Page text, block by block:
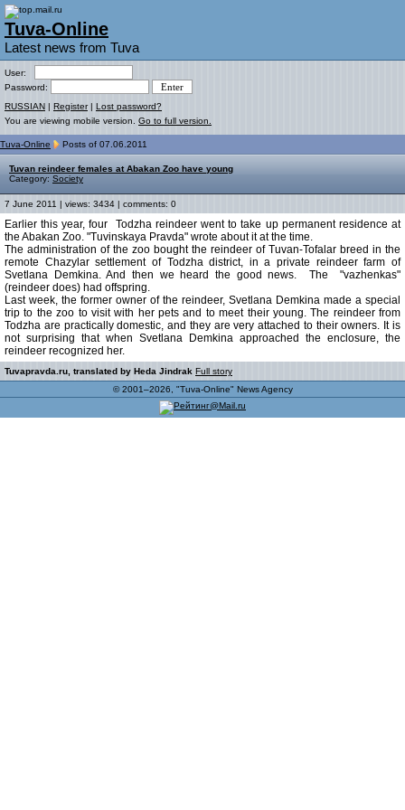
Tuva-Online
Latest news from Tuva
User:
Password:
RUSSIAN | Register| Lost password?
You are viewing mobile version. Go to full version.
Tuva-Online Posts of 07.06.2011
Tuvan reindeer females at Abakan Zoo have young
Category: Society
7 June 2011 | views: 3434 | comments: 0
Earlier this year, four Todzha reindeer went to take up permanent residence at
the Abakan Zoo. "Tuvinskaya Pravda" wrote about it at the time.
The administration of the zoo bought the reindeer of Tuvan-Tofalar breed in the
remote Chazylar settlement of Todzha district, in a private reindeer farm of
Svetlana Demkina. And then we heard the good news. The "vazhenkas"
(reindeer does) had offspring.
Last week, the former owner of the reindeer, Svetlana Demkina made a special
trip to the zoo to visit with her pets and to meet their young. The reindeer from
Todzha are practically domestic, and they are very attached to their owners. It is
not surprising that when Svetlana Demkina approached the enclosure, the
reindeer recognized her.
Tuvapravda.ru, translated by Heda Jindrak Full story
© 2001–2026, "Tuva-Online" News Agency